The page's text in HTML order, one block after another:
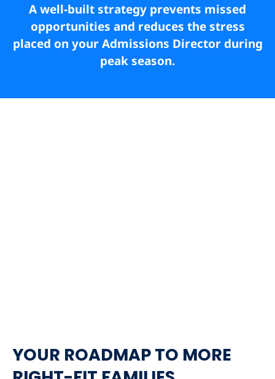
A well-built strategy prevents missed
opportunities and reduces the stress
placed on your Admissions Director during
peak season.
YOUR ROADMAP TO MORE